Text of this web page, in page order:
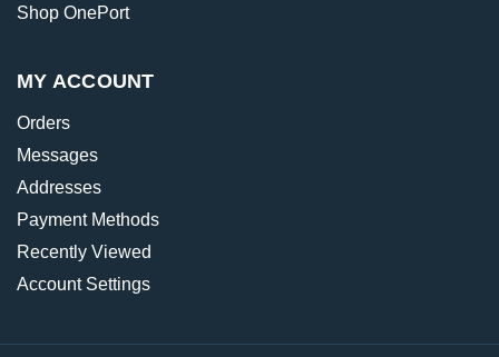
Shop OnePort
MY ACCOUNT
Orders
Messages
Addresses
Payment Methods
Recently Viewed
Account Settings